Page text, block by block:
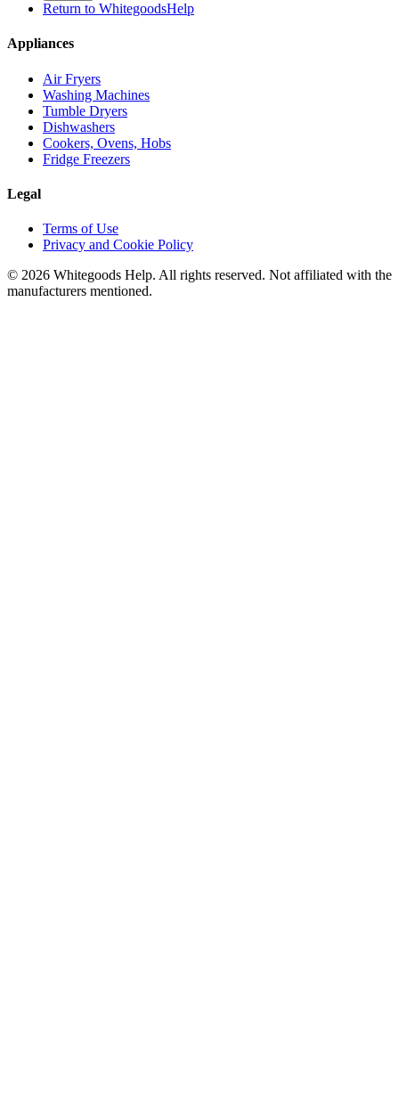
Return to WhitegoodsHelp
Appliances
Air Fryers
Washing Machines
Tumble Dryers
Dishwashers
Cookers, Ovens, Hobs
Fridge Freezers
Legal
Terms of Use
Privacy and Cookie Policy
© 2026 Whitegoods Help. All rights reserved. Not affiliated with the
manufacturers mentioned.